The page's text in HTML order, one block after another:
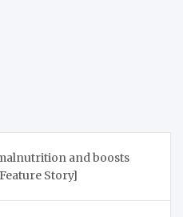
and boosts
Story]